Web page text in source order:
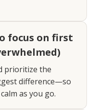
focus on first
prioritize the
difference—so
as you go.